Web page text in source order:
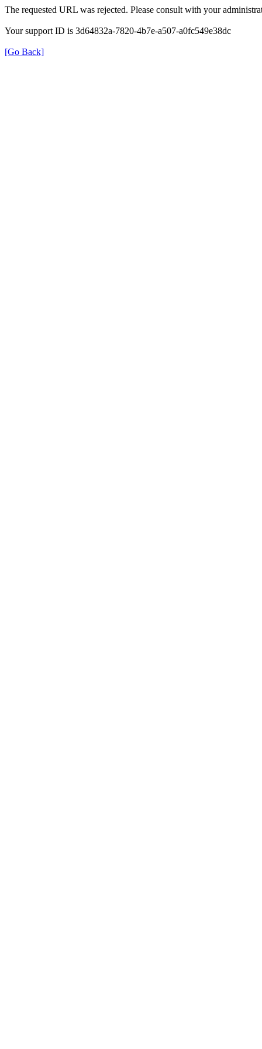
The requested URL was rejected. Please consult with your
Your support ID is 3d64832a-7820-4b7e-a507-a0fc549e38dc
[Go Back]